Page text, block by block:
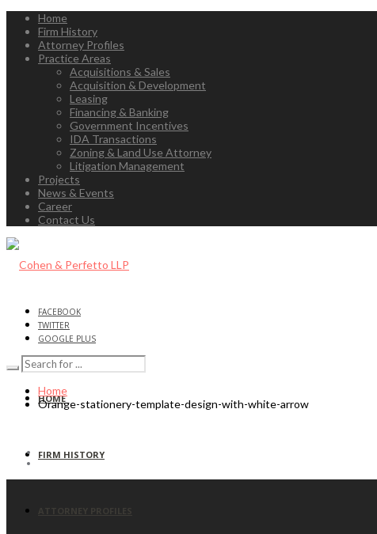
Home
Firm History
Attorney Profiles
Practice Areas
Acquisitions & Sales
Acquisition & Development
Leasing
Financing & Banking
Government Incentives
IDA Transactions
Zoning & Land Use Attorney
Litigation Management
Projects
News & Events
Career
Contact Us
HOME
FIRM HISTORY
FACEBOOK
TWITTER
GOOGLE PLUS
Home
Orange-stationery-template-design-with-white-arrow